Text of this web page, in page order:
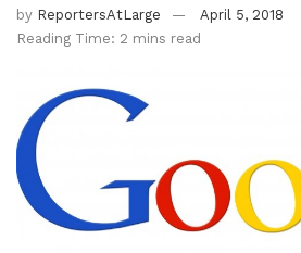
by ReportersAtLarge
April 5, 2018
Reading Time: 2 mins read